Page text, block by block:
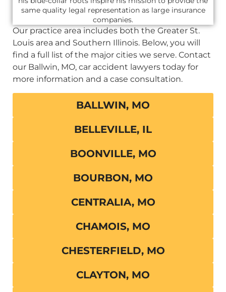
same quality legal representation as large insurance
companies.
Our practice area includes both the Greater St.
Louis area and Southern Illinois. Below, you will
find a full list of the major cities we serve. Contact
our Ballwin, MO, car accident lawyers today for
more information and a case consultation.
BALLWIN, MO
BELLEVILLE, IL
BOONVILLE, MO
BOURBON, MO
CENTRALIA, MO
CHAMOIS, MO
CHESTERFIELD, MO
CLAYTON, MO